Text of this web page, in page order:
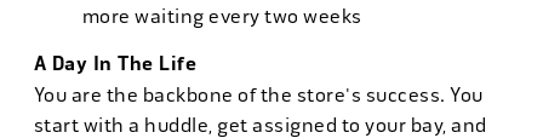
more waiting every two weeks
A Day In The Life
You are the backbone of the store's success. You
start with a huddle, get assigned to your bay, and